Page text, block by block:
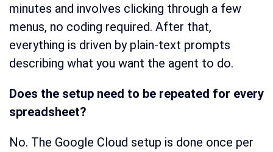
minutes and involves clicking through a few
menus, no coding required. After that,
everything is driven by plain-text prompts
describing what you want the agent to do.
Does the setup need to be repeated for every
spreadsheet?
No. The Google Cloud setup is done once per